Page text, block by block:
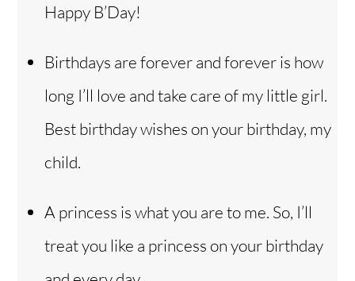
Happy B’Day!
Birthdays are forever and forever is how
long I’ll love and take care of my little girl.
Best birthday wishes on your birthday, my
child.
A princess is what you are to me. So, I’ll
treat you like a princess on your birthday